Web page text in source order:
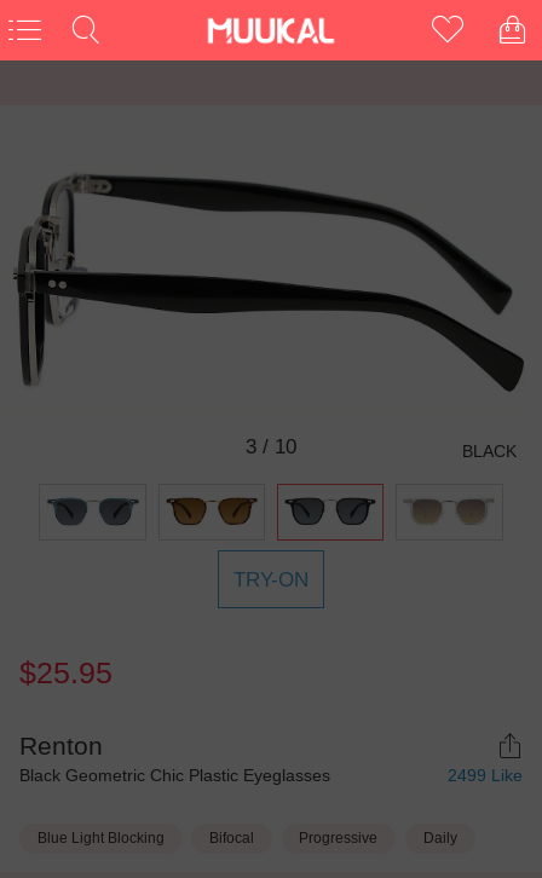
3 / 10 BLACK
TRY-ON
$25.95
Renton
Black Geometric Chic Plastic Eyeglasses 2499 Like
Blue Light Blocking Bifocal Progressive Daily